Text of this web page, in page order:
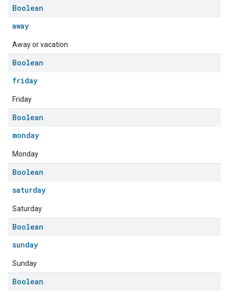
Boolean
away
Away or vacation
Boolean
friday
Friday
Boolean
monday
Monday
Boolean
saturday
Saturday
Boolean
sunday
Sunday
Boolean